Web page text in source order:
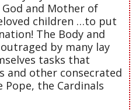
and Mother of
children …to put
The Body and
by many lay
tasks that
and other consecrated
Pope, the Cardinals